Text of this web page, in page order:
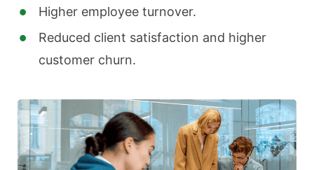
Higher employee turnover.
Reduced client satisfaction and higher
customer churn.